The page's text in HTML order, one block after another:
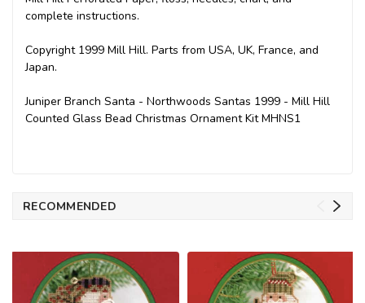
complete instructions.
Copyright 1999 Mill Hill. Parts from USA, UK, France, and
Japan.
Juniper Branch Santa - Northwoods Santas 1999 - Mill Hill
Counted Glass Bead Christmas Ornament Kit MHNS1
RECOMMENDED